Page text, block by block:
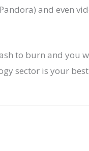
and even
to burn and you
sector is your